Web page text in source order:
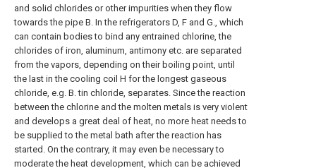
and solid chlorides or other impurities when they flow
towards the pipe B. In the refrigerators D, F and G., which
can contain bodies to bind any entrained chlorine, the
chlorides of iron, aluminum, antimony etc. are separated
from the vapors, depending on their boiling point, until
the last in the cooling coil H for the longest gaseous
chloride, e.g. B. tin chloride, separates. Since the reaction
between the chlorine and the molten metals is very violent
and develops a great deal of heat, no more heat needs to
be supplied to the metal bath after the reaction has
started. On the contrary, it may even be necessary to
moderate the heat development, which can be achieved